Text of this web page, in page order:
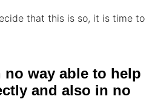
that this is so, it is time to
way able to help
and also in no